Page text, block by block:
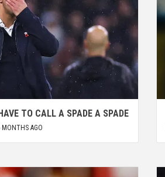
TO CALL A SPADE A SPADE
MONTHS AGO